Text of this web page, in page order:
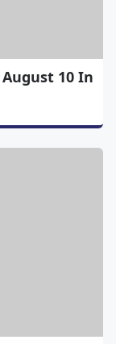
10 In